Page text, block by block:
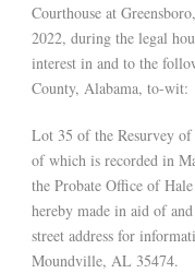
Courthouse at
2022, during the legal
interest in and to the
County, Alabama, to-wit:
Lot 35 of the Resurvey
of which is recorded in
the Probate Office of
hereby made in aid of
street address for
Moundville, AL 35474.